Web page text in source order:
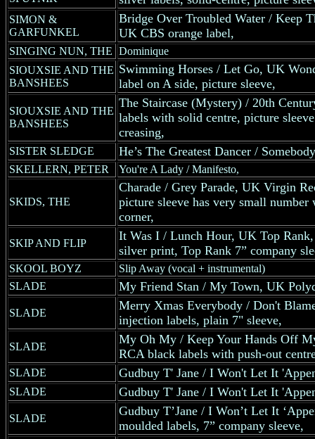
SIMON &
GARFUNKEL
Bridge Over Troubled Water / Keep
UK CBS orange label,
SINGING NUN, THE Dominique
SIOUXSIE AND THE
BANSHEES
Swimming Horses / Let Go, UK
label on A side, picture sleeve,
SIOUXSIE AND THE
BANSHEES
The Staircase (Mystery) / 20th
labels with solid centre, picture
creasing,
SISTER SLEDGE He’s The Greatest Dancer /
SKELLERN, PETER You're A Lady / Manifesto,
SKIDS, THE
Charade / Grey Parade, UK Virgin
picture sleeve has very small
corner,
SKIP AND FLIP
It Was I / Lunch Hour, UK Top
silver print, Top Rank 7” company
SKOOL BOYZ
Slip Away (vocal + instrumental)
SLADE
My Friend Stan / My Town, UK
SLADE
Merry Xmas Everybody / Don't
injection labels, plain 7" sleeve,
SLADE
My Oh My / Keep Your Hands Off
RCA black labels with push-out
SLADE Gudbuy T' Jane / I Won't Let It
SLADE Gudbuy T' Jane / I Won't Let It
SLADE
Gudbuy T’Jane / I Won’t Let It
moulded labels, 7” company sleeve,